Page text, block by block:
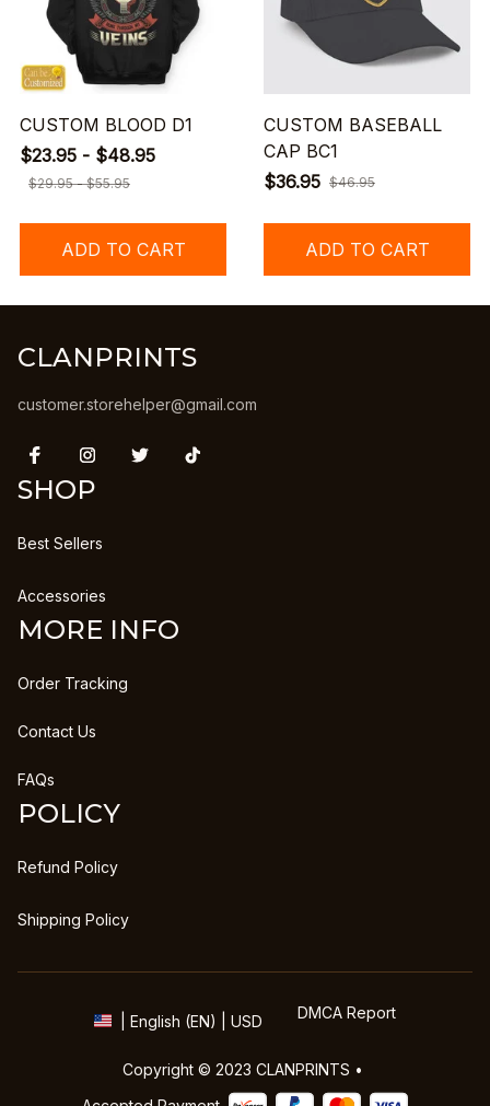
CUSTOM BLOOD D1
$23.95 - $48.95
$29.95 - $55.95
ADD TO CART
CUSTOM BASEBALL
CAP BC1
$36.95 $46.95
ADD TO CART
CLANPRINTS
customer.storehelper@gmail.com
SHOP
Best Sellers
Accessories
MORE INFO
Order Tracking
Contact Us
FAQs
POLICY
Refund Policy
Shipping Policy
| English (EN) | USD DMCA Report
Copyright © 2023 CLANPRINTS •